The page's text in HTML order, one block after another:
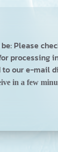
Please
processing
to our e-mail
in a few